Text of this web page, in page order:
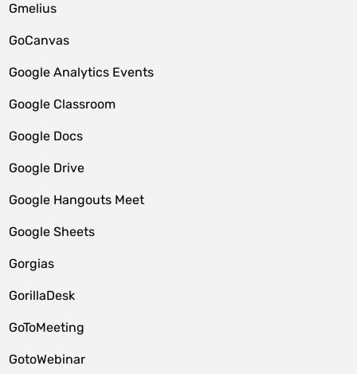
Gmelius
GoCanvas
Google Analytics Events
Google Classroom
Google Docs
Google Drive
Google Hangouts Meet
Google Sheets
Gorgias
GorillaDesk
GoToMeeting
GotoWebinar